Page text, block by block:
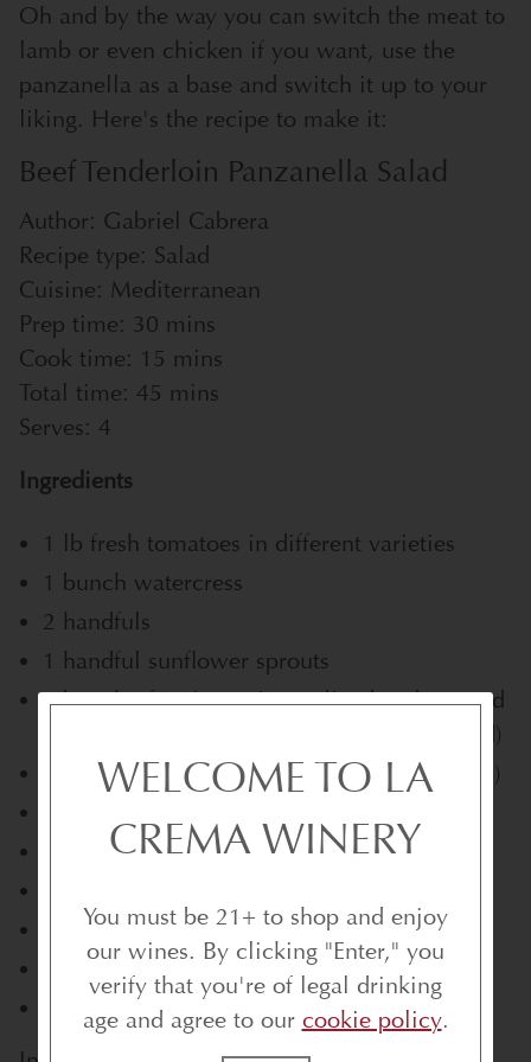
Oh and by the way you can switch the meat to
lamb or even chicken if you want, use the
panzanella as a base and switch it up to your
liking. Here's the recipe to make it:
Beef Tenderloin Panzanella Salad
Author: Gabriel Cabrera
Recipe type: Salad
Cuisine: Mediterranean
Prep time: 30 mins
Cook time: 15 mins
Total time: 45 mins
Serves: 4
Ingredients
1 lb fresh tomatoes in different varieties
1 bunch watercress
2 handfuls
1 handful sunflower sprouts
1 bunch of spring onions, sliced and sauteed
(or grilled if your grill is still out in the yard)
1/2 loaf rustic bread (I used loaf with olives)
1 tsp smoked paprika
1 lemon
Salt and pepper to season
Olive oil to drizzle
WELCOME TO LA
CREMA WINERY
You must be 21+ to shop and enjoy
our wines. By clicking "Enter," you
verify that you're of legal drinking
age and agree to our cookie policy.